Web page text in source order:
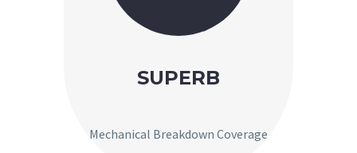
SUPERB
Mechanical Breakdown Coverage